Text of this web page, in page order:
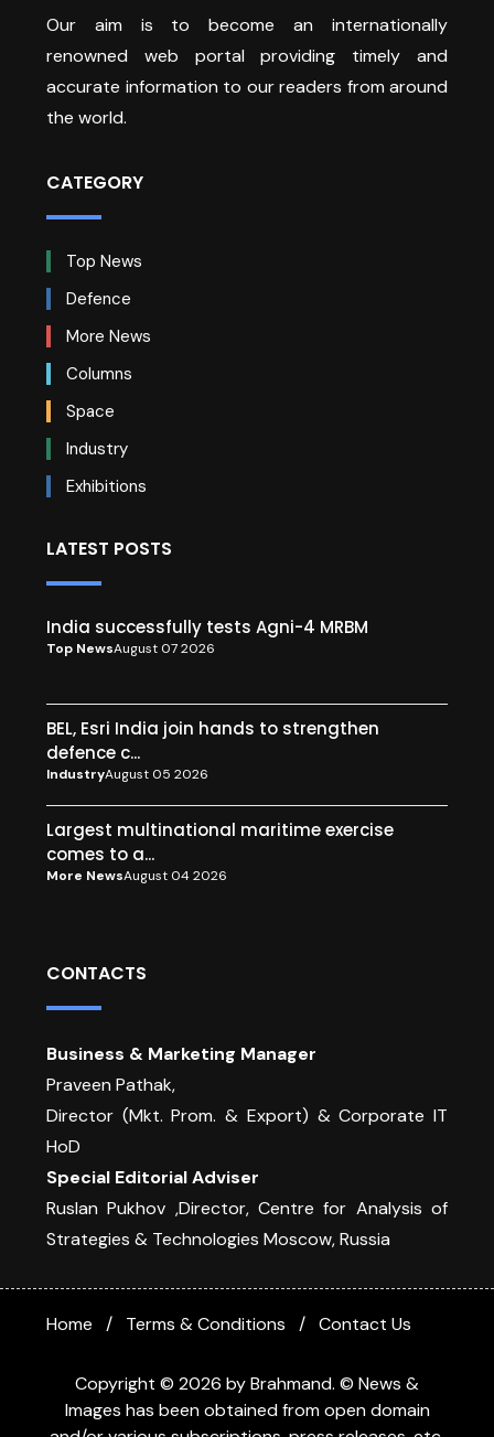
Our aim is to become an internationally
renowned web portal providing timely and
accurate information to our readers from around
the world.
CATEGORY
Top News
Defence
More News
Columns
Space
Industry
Exhibitions
LATEST POSTS
India successfully tests Agni-4 MRBM
Top NewsAugust 07 2026
BEL, Esri India join hands to strengthen
defence c...
IndustryAugust 05 2026
Largest multinational maritime exercise
comes to a...
More NewsAugust 04 2026
CONTACTS
Business & Marketing Manager
Praveen Pathak,
Director (Mkt. Prom. & Export) & Corporate IT
HoD
Special Editorial Adviser
Ruslan Pukhov ,Director, Centre for Analysis of
Strategies & Technologies Moscow, Russia
Copyright © 2026 by Brahmand. © News &
Images has been obtained from open domain
Home Terms & Conditions Contact Us